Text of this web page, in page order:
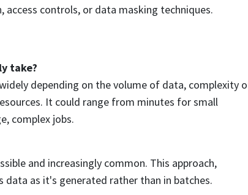
controls, or data masking techniques.
take?
depending on the volume of data, complexity
It could range from minutes for small
complex jobs.
and increasingly common. This approach,
as it's generated rather than in batches.